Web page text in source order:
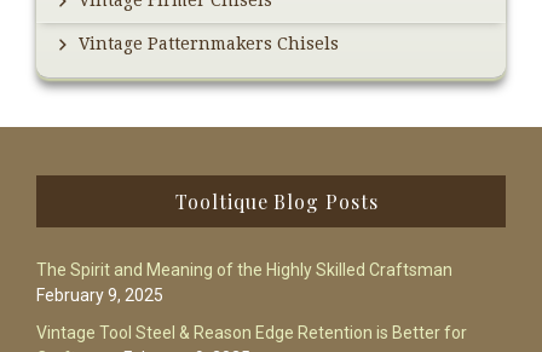
Vintage Patternmakers Chisels
Tooltique Blog Posts
The Spirit and Meaning of the Highly Skilled Craftsman
February 9, 2025
Vintage Tool Steel & Reason Edge Retention is Better for